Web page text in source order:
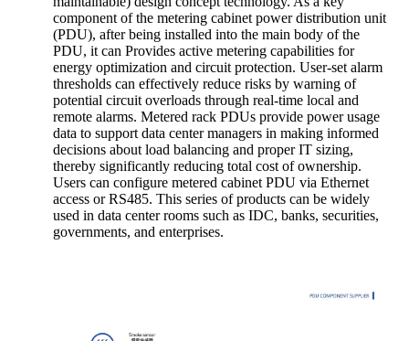
component of the metering cabinet power distribution unit
(PDU), after being installed into the main body of the
PDU, it can Provides active metering capabilities for
energy optimization and circuit protection. User-set alarm
thresholds can effectively reduce risks by warning of
potential circuit overloads through real-time local and
remote alarms. Metered rack PDUs provide power usage
data to support data center managers in making informed
decisions about load balancing and proper IT sizing,
thereby significantly reducing total cost of ownership.
Users can configure metered cabinet PDU via Ethernet
access or RS485. This series of products can be widely
used in data center rooms such as IDC, banks, securities,
governments, and enterprises.